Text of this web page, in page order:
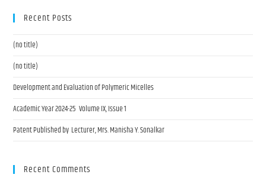
Recent Posts
(no title)
(no title)
Development and Evaluation of Polymeric Micelles
Academic Year 2024-25 Volume IX, Issue 1
Patent Published by Lecturer, Mrs. Manisha Y. Sonalkar
Recent Comments